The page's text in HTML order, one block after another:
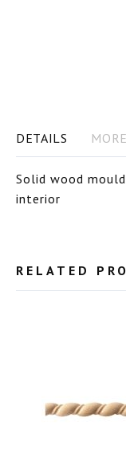
DETAILS
Solid wood
interior
RELATED